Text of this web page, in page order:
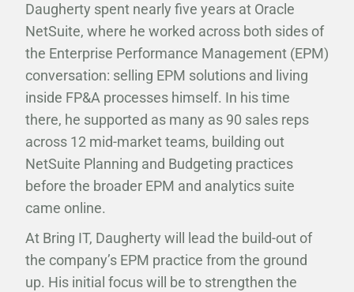
Daugherty spent nearly five years at Oracle
NetSuite, where he worked across both sides of
the Enterprise Performance Management (EPM)
conversation: selling EPM solutions and living
inside FP&A processes himself. In his time
there, he supported as many as 90 sales reps
across 12 mid-market teams, building out
NetSuite Planning and Budgeting practices
before the broader EPM and analytics suite
came online.
At Bring IT, Daugherty will lead the build-out of
the company’s EPM practice from the ground
up. His initial focus will be to strengthen the